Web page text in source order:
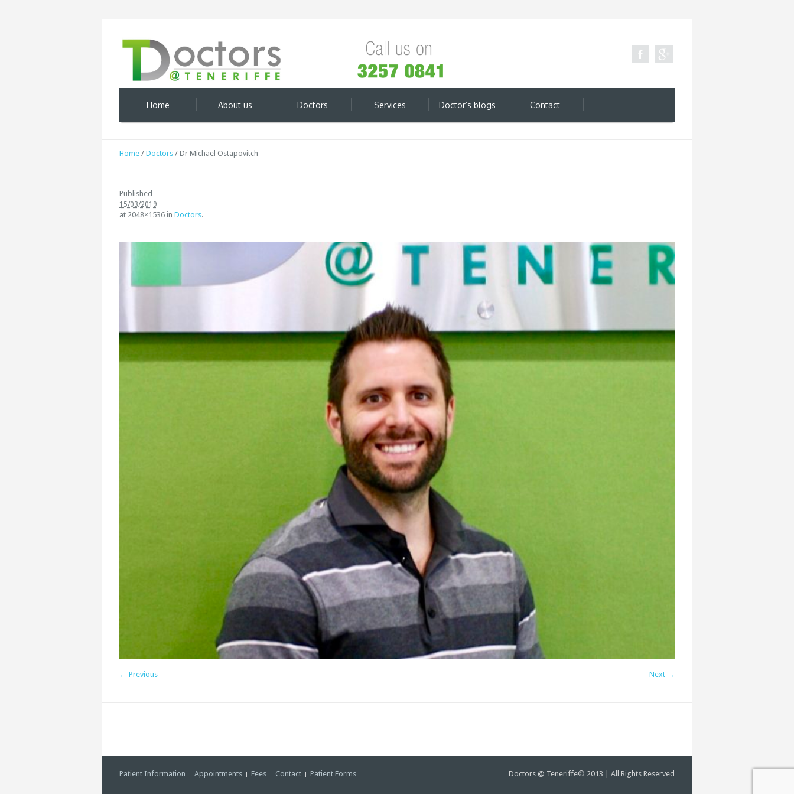
Home About us Doctors Services Doctor’s blogs Contact
Home / Doctors / Dr Michael Ostapovitch
Published
15/03/2019
at 2048×1536 in Doctors.
← Previous Next →
Doctors @ Teneriffe© 2013 | All Rights Reserved
Patient Information Appointments Fees Contact Patient Forms